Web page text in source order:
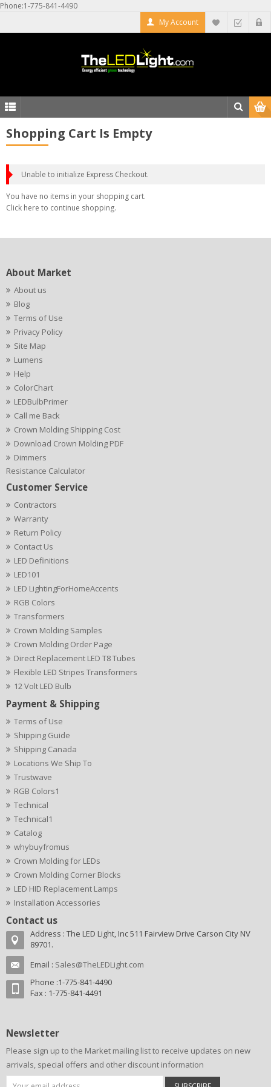
Phone:1-775-841-4490
My Account
Shopping Cart Is Empty
Unable to initialize Express Checkout.
You have no items in your shopping cart.
Click here to continue shopping.
About Market
About us
Blog
Terms of Use
Privacy Policy
Site Map
Lumens
Help
ColorChart
LEDBulbPrimer
Call me Back
Crown Molding Shipping Cost
Download Crown Molding PDF
Dimmers
Resistance Calculator
Customer Service
Contractors
Warranty
Return Policy
Contact Us
LED Definitions
LED101
LED LightingForHomeAccents
RGB Colors
Transformers
Crown Molding Samples
Crown Molding Order Page
Direct Replacement LED T8 Tubes
Flexible LED Stripes Transformers
12 Volt LED Bulb
Payment & Shipping
Terms of Use
Shipping Guide
Shipping Canada
Locations We Ship To
Trustwave
RGB Colors1
Technical
Technical1
Catalog
whybuyfromus
Crown Molding for LEDs
Crown Molding Corner Blocks
LED HID Replacement Lamps
Installation Accessories
Contact us
Address : The LED Light, Inc 511 Fairview Drive Carson City NV
89701.
Email : Sales@TheLEDLight.com
Phone :1-775-841-4490
Fax : 1-775-841-4491
Newsletter
Please sign up to the Market mailing list to receive updates on new
arrivals, special offers and other discount information